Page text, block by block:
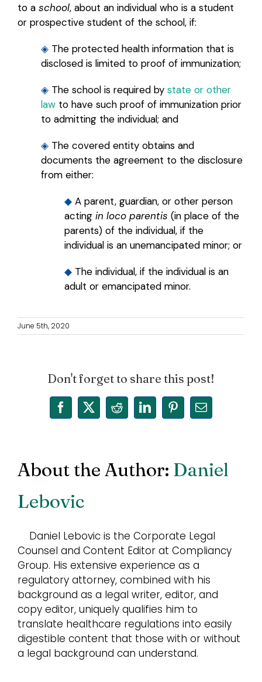
to a school, about an individual who is a student
or prospective student of the school, if:
◈ The protected health information that is
disclosed is limited to proof of immunization;
◈ The school is required by state or other
lawto have such proof of immunization prior
to admitting the individual; and
◈ The covered entity obtains and
documents the agreement to the disclosure
from either:
◆A parent, guardian, or other person
acting in loco parentis (in place of the
parents) of the individual, if the
individual is an unemancipated minor; or
◆The individual, if the individual is an
adult or emancipated minor.
June 5th, 2020
Don't forget to share this post!
Facebook
X RedditLinkedInPinterest
Email
About the Author: Daniel
Lebovic
Daniel Lebovic is the Corporate Legal
Counsel and Content Editor at Compliancy
Group. His extensive experience as a
regulatory attorney, combined with his
background as a legal writer, editor, and
copy editor, uniquely qualifies him to
translate healthcare regulations into easily
digestible content that those with or without
a legal background can understand.